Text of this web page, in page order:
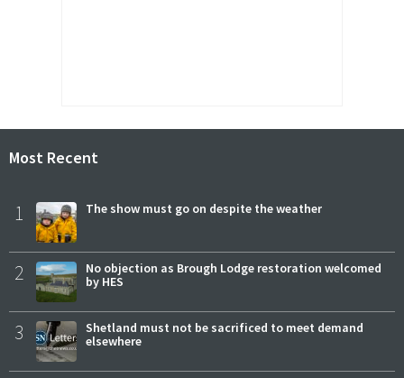
Most Recent
1 The show must go on despite the weather
2
No objection as Brough Lodge restoration welcomed
by HES
3
Shetland must not be sacrificed to meet demand
elsewhere